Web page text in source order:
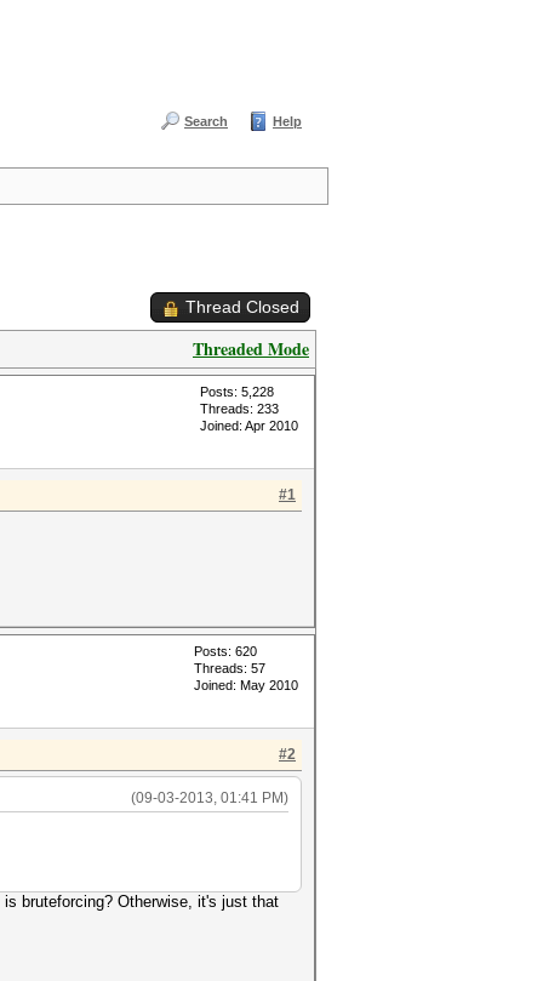
Search Help
Thread Closed
Threaded Mode
Posts: 5,228
Threads: 233
Joined: Apr 2010
#1
Posts: 620
Threads: 57
Joined: May 2010
#2
(09-03-2013, 01:41 PM)
bruteforcing? Otherwise, it's just that